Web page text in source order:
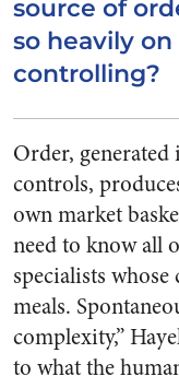
source of
so heavily
controlling?
Order,
controls,
own market
need to know all
specialists
meals.
complexity,”
to what the